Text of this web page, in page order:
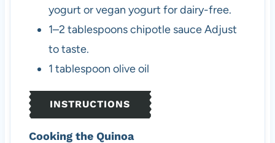
yogurt or vegan yogurt for dairy-free.
1–2 tablespoonschipotle sauceAdjust
to taste.
1 tablespoon olive oil
INSTRUCTIONS
Cooking the Quinoa